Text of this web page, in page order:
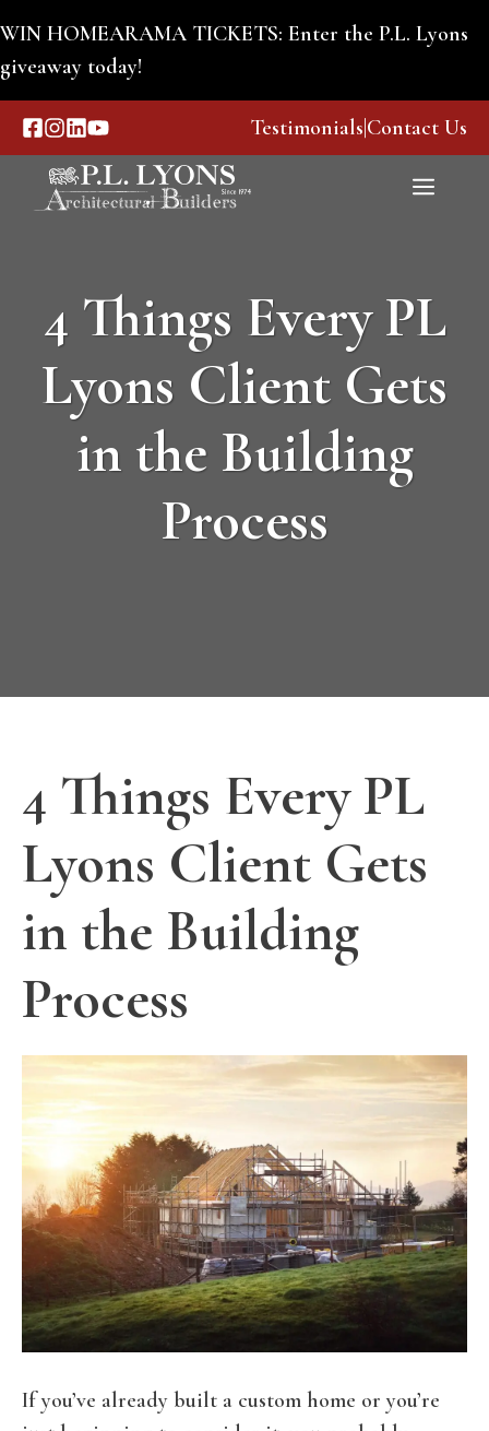
to
content
WIN HOMEARAMA TICKETS: Enter the P.L. Lyons
giveaway today!
Testimonials Contact Us
Menu
4 Things Every PL
Lyons Client Gets
in the Building
Process
4 Things Every PL
Lyons Client Gets
in the Building
Process
If you’ve already built a custom home or you’re